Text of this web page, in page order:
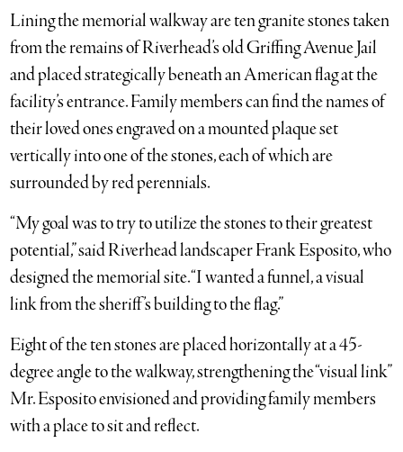
Lining the memorial walkway are ten granite stones taken
from the remains of Riverhead’s old Griffing Avenue Jail
and placed strategically beneath an American flag at the
facility’s entrance. Family members can find the names of
their loved ones engraved on a mounted plaque set
vertically into one of the stones, each of which are
surrounded by red perennials.
“My goal was to try to utilize the stones to their greatest
potential,” said Riverhead landscaper Frank Esposito, who
designed the memorial site. “I wanted a funnel, a visual
link from the sheriff’s building to the flag.”
Eight of the ten stones are placed horizontally at a 45-
degree angle to the walkway, strengthening the “visual link”
Mr. Esposito envisioned and providing family members
with a place to sit and reflect.